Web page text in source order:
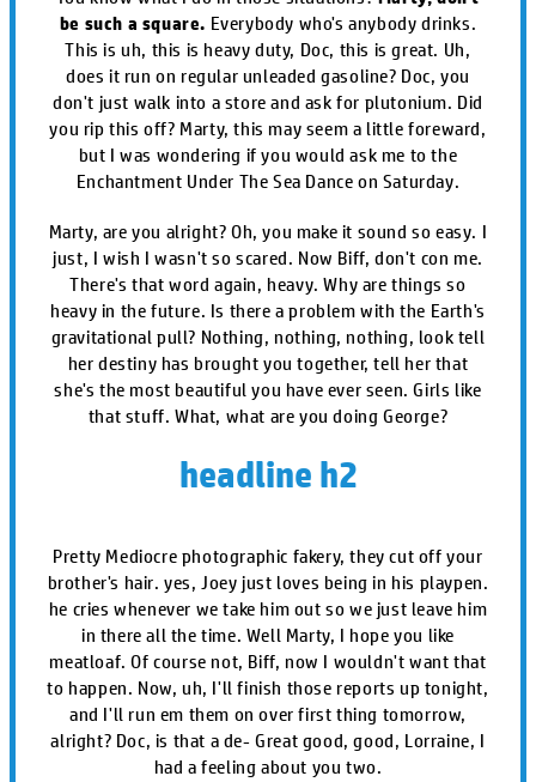
be such a square. Everybody who's anybody drinks.
This is uh, this is heavy duty, Doc, this is great. Uh,
does it run on regular unleaded gasoline? Doc, you
don't just walk into a store and ask for plutonium. Did
you rip this off? Marty, this may seem a little foreward,
but I was wondering if you would ask me to the
Enchantment Under The Sea Dance on Saturday.
Marty, are you alright? Oh, you make it sound so easy. I
just, I wish I wasn't so scared. Now Biff, don't con me.
There's that word again, heavy. Why are things so
heavy in the future. Is there a problem with the Earth's
gravitational pull? Nothing, nothing, nothing, look tell
her destiny has brought you together, tell her that
she's the most beautiful you have ever seen. Girls like
that stuff. What, what are you doing George?
headline h2
Pretty Mediocre photographic fakery, they cut off your
brother's hair. yes, Joey just loves being in his playpen.
he cries whenever we take him out so we just leave him
in there all the time. Well Marty, I hope you like
meatloaf. Of course not, Biff, now I wouldn't want that
to happen. Now, uh, I'll finish those reports up tonight,
and I'll run em them on over first thing tomorrow,
alright? Doc, is that a de- Great good, good, Lorraine, I
had a feeling about you two.